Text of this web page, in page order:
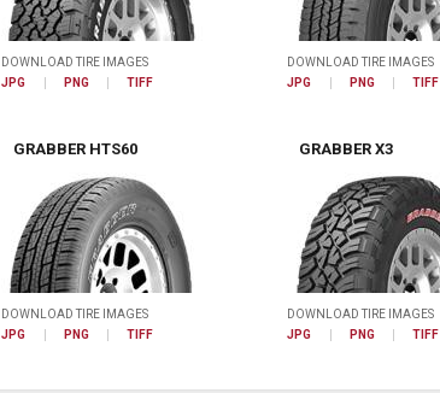
DOWNLOAD TIRE IMAGES
JPG
PNG TIFF
DOWNLOAD TIRE IMAGES
JPG
PNG TIFF
GRABBER HTS60
DOWNLOAD TIRE IMAGES
JPG
PNG TIFF
GRABBER X3
DOWNLOAD TIRE IMAGES
JPG
PNG TIFF